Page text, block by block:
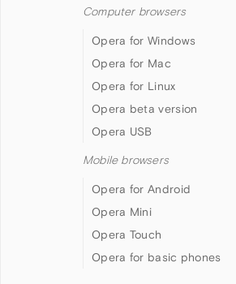
Computer browsers
Opera for Windows
Opera for Mac
Opera for Linux
Opera beta version
Opera USB
Mobile browsers
Opera for Android
Opera Mini
Opera Touch
Opera for basic phones